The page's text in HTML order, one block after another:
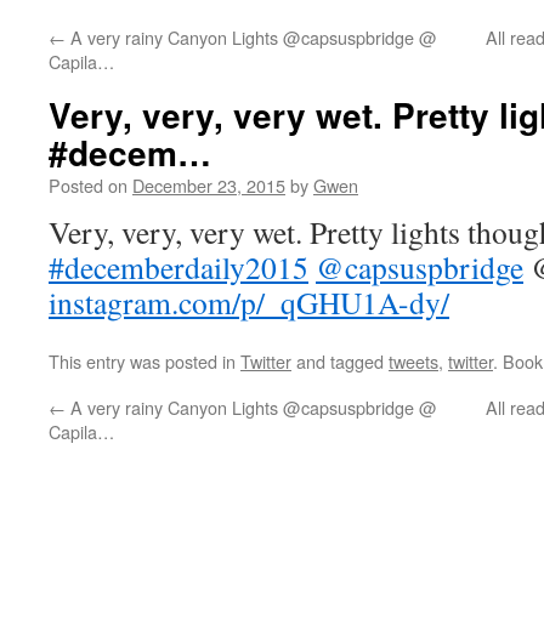
← A very rainy Canyon Lights @capsuspbridge @
Capila…
All
Very, very, very wet. Pretty
#decem…
Posted on December 23, 2015byGwen
Very, very, very wet. Pretty lights
#decemberdaily2015 @capsuspbridge
instagram.com/p/_qGHU1A-dy/
This entry was posted in Twitterand tagged tweets, twitter.
← A very rainy Canyon Lights @capsuspbridge @
Capila…
All